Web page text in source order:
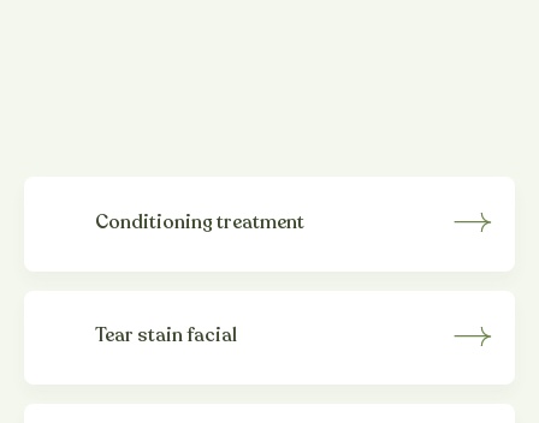
Conditioning treatment
Tear stain facial